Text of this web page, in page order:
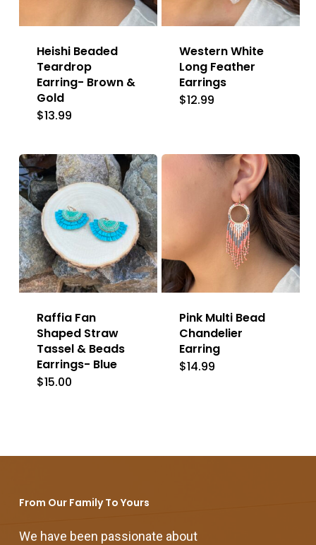
Heishi Beaded
Teardrop
Earring- Brown &
Gold
$13.99
Western White
Long Feather
Earrings
$12.99
Raffia Fan
Shaped Straw
Tassel & Beads
Earrings- Blue
$15.00
Pink Multi Bead
Chandelier
Earring
$14.99
From Our Family To Yours
We have been passionate about